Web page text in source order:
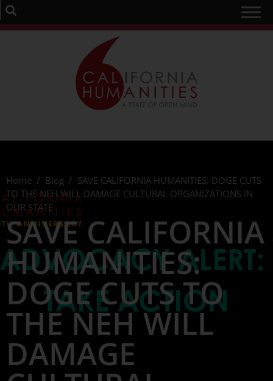
Home / Blog / SAVE CALIFORNIA HUMANITIES: DOGE CUTS
TO THE NEH WILL DAMAGE CULTURAL ORGANIZATIONS IN
OUR STATE
SAVE CALIFORNIA
HUMANITIES:
DOGE CUTS TO
THE NEH WILL
DAMAGE